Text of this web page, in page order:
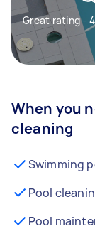
Great rating -
When you
cleaning
Swimming
Pool
Pool